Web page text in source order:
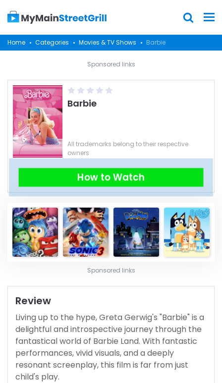
Home Categories Movies & TV Shows Barbie
Sponsored links
Barbie
All trademarks belong to their respective
owners
How to Watch
Sponsored links
Review
Living up to the hype, Greta Gerwig's "Barbie" is a
delightful and introspective journey through the
fantastical world of Barbie Land. With fantastic
performances, vivid visuals, and a deeply
resonant screenplay, this film is far from just
child's play.